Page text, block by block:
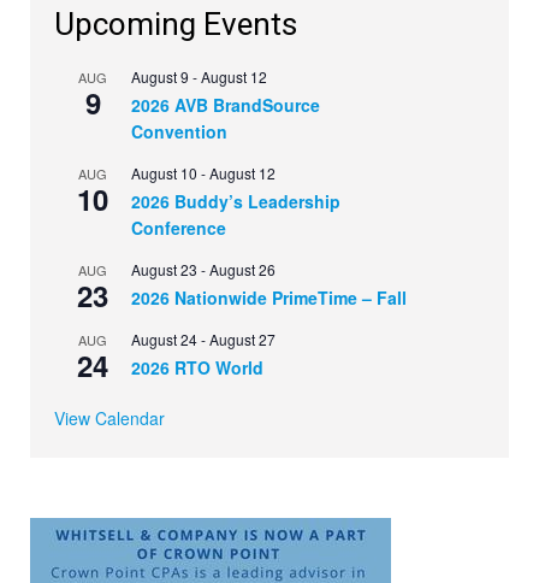
Upcoming Events
AUG
9
August 9 -August 12
2026 AVB BrandSource
Convention
AUG
10
August 10 -August 12
2026 Buddy’s Leadership
Conference
AUG
23
August 23 -August 26
2026 Nationwide PrimeTime – Fall
AUG
24
August 24-August 27
2026 RTO World
View Calendar